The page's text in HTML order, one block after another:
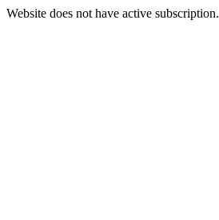
Website does not have active subscription.